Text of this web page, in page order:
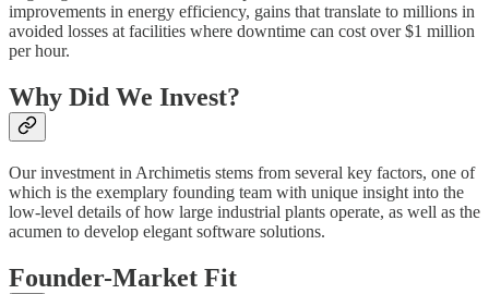
improvements in energy efficiency, gains that translate to millions in
avoided losses at facilities where downtime can cost over $1 million
per hour.
Why Did We Invest?
Our investment in Archimetis stems from several key factors, one of
which is the exemplary founding team with unique insight into the
low-level details of how large industrial plants operate, as well as the
acumen to develop elegant software solutions.
Founder-Market Fit